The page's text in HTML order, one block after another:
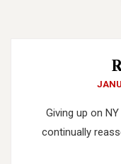
Giving up on
continually